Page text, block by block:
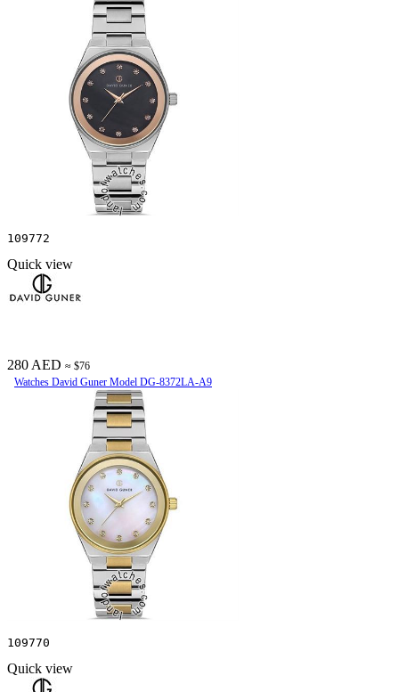
109772
Quick view
280 AED ≈ $76
Watches David Guner Model DG-8372LA-A9
109770
Quick view